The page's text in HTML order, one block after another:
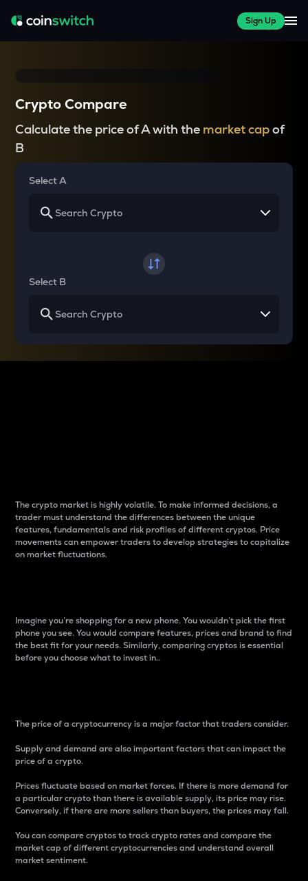
Sign Up
Crypto Compare
Calculate the price of A with the market capof
B
Select A
Select B
The crypto market is highly volatile. To make informed decisions, a
trader must understand the differences between the unique
features, fundamentals and risk profiles of different cryptos. Price
movements can empower traders to develop strategies to capitalize
on market fluctuations.
Imagine you’re shopping for a new phone. You wouldn’t pick the first
phone you see. You would compare features, prices and brand to find
the best fit for your needs. Similarly, comparing cryptos is essential
before you choose what to invest in..
The price of a cryptocurrency is a major factor that traders consider.
Supply and demand are also important factors that can impact the
price of a crypto.
Prices fluctuate based on market forces. If there is more demand for
a particular crypto than there is available supply, its price may rise.
Conversely, if there are more sellers than buyers, the prices may fall.
You can compare cryptos to track crypto rates and compare the
market cap of different cryptocurrencies and understand overall
market sentiment.